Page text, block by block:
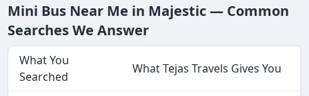
Mini Bus Near Me in Majestic — Common
Searches We Answer
What You
Searched
What Tejas Travels Gives You